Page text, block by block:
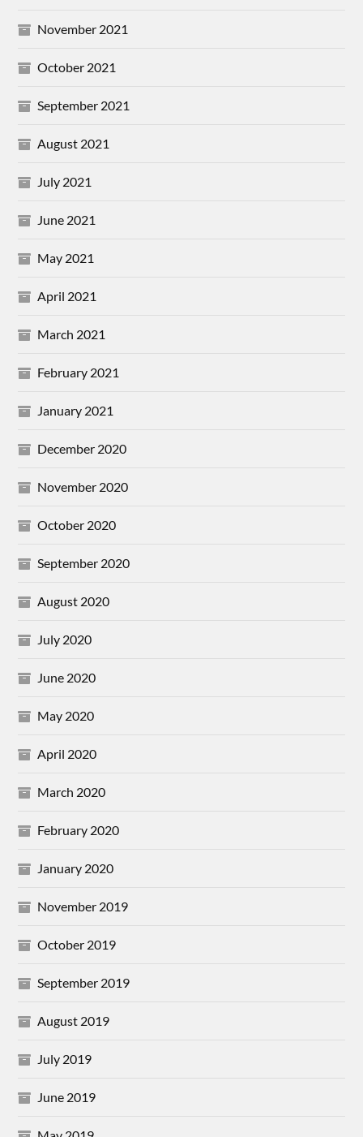
November 2021
October 2021
September 2021
August 2021
July 2021
June 2021
May 2021
April 2021
March 2021
February 2021
January 2021
December 2020
November 2020
October 2020
September 2020
August 2020
July 2020
June 2020
May 2020
April 2020
March 2020
February 2020
January 2020
November 2019
October 2019
September 2019
August 2019
July 2019
June 2019